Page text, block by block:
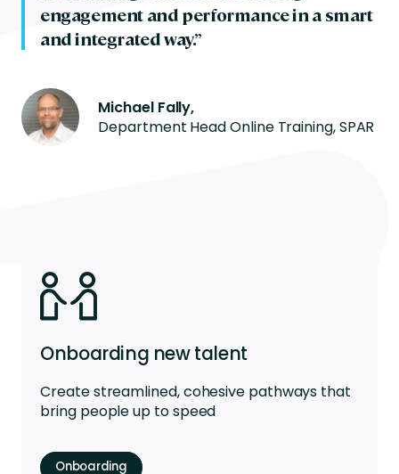
engagement and performance in a smart
and integrated way.”
Michael Fally,
Department Head Online Training, SPAR
Onboarding new talent
Create streamlined, cohesive pathways that
bring people up to speed
Onboarding